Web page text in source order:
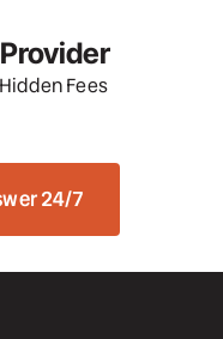
Fees
24/7